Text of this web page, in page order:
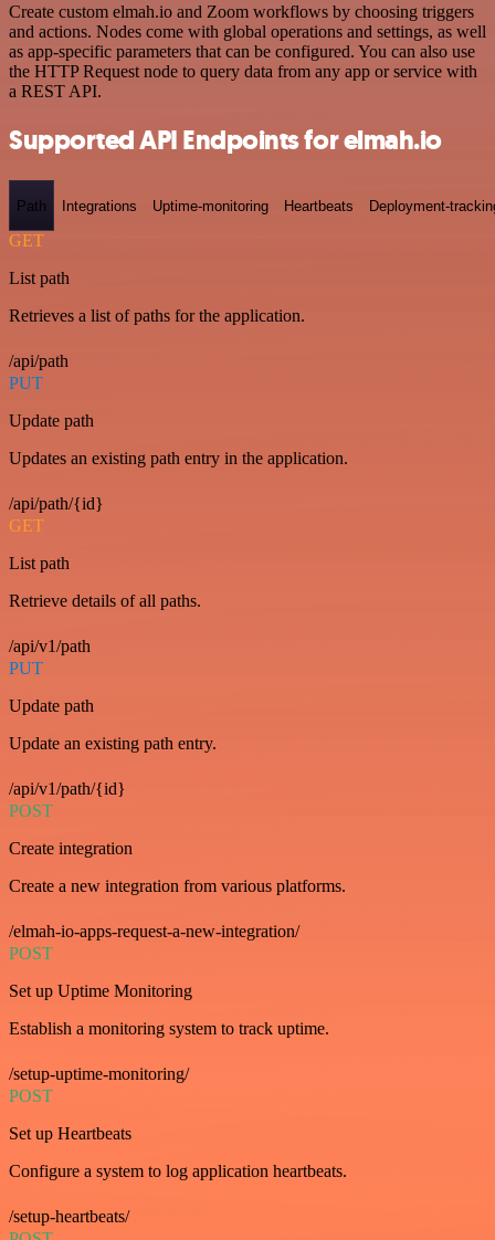
Create custom elmah.io and Zoom workflows by choosing triggers
and actions. Nodes come with global operations and settings, as well
as app-specific parameters that can be configured. You can also use
the HTTP Request node to query data from any app or service with
a REST API.
Supported API Endpoints for elmah.io
Path Integrations Uptime-monitoring Heartbeats Deployment-
GET
List path
Retrieves a list of paths for the application.
/api/path
PUT
Update path
Updates an existing path entry in the application.
/api/path/{id}
GET
List path
Retrieve details of all paths.
/api/v1/path
PUT
Update path
Update an existing path entry.
/api/v1/path/{id}
POST
Create integration
Create a new integration from various platforms.
/elmah-io-apps-request-a-new-integration/
POST
Set up Uptime Monitoring
Establish a monitoring system to track uptime.
/setup-uptime-monitoring/
POST
Set up Heartbeats
Configure a system to log application heartbeats.
/setup-heartbeats/